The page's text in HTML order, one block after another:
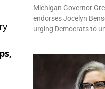
Michigan Governor
endorses Jocelyn
urging Democrats to